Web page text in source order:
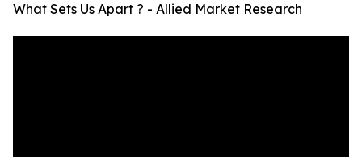
What Sets Us Apart ? - Allied Market Research